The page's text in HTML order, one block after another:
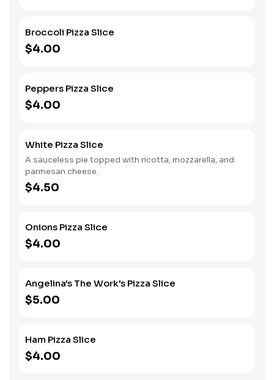
Broccoli Pizza Slice
$4.00
Peppers Pizza Slice
$4.00
White Pizza Slice
A sauceless pie topped with ricotta, mozzarella, and
parmesan cheese.
$4.50
Onions Pizza Slice
$4.00
Angelina's The Work's Pizza Slice
$5.00
Ham Pizza Slice
$4.00